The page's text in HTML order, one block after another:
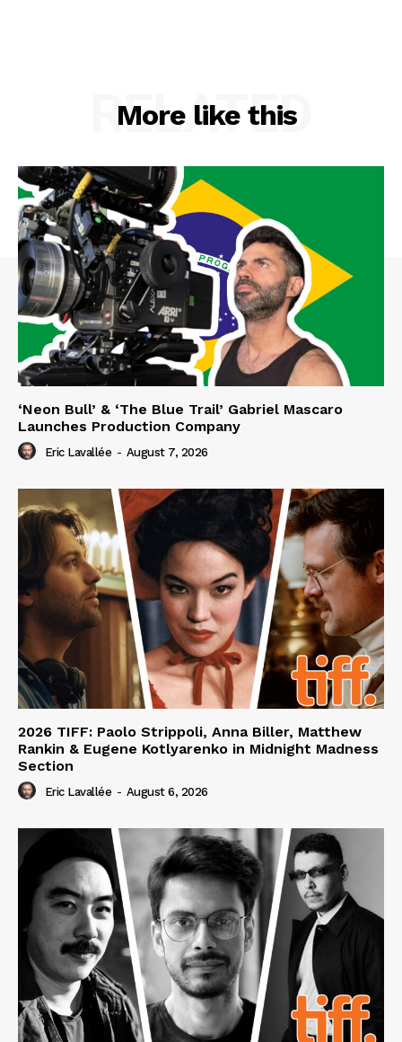
More like this
RELATED
‘Neon Bull’ & ‘The Blue Trail’ Gabriel Mascaro
Launches Production Company
Eric Lavallée - August 7, 2026
2026 TIFF: Paolo Strippoli, Anna Biller, Matthew
Rankin & Eugene Kotlyarenko in Midnight Madness
Section
Eric Lavallée - August 6, 2026